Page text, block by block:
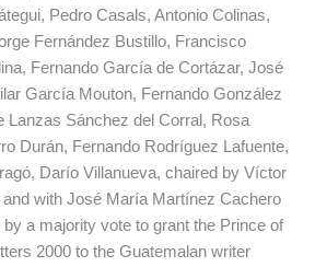
Pedro Casals, Antonio Colinas,
Fernández Bustillo, Francisco
Fernando García de Cortázar, José
García Mouton, Fernando González
Lanzas Sánchez del Corral, Rosa
Durán, Fernando Rodríguez Lafuente,
Darío Villanueva, chaired by Víctor
with José María Martínez Cachero
a majority vote to grant the Prince of
2000 to the Guatemalan writer